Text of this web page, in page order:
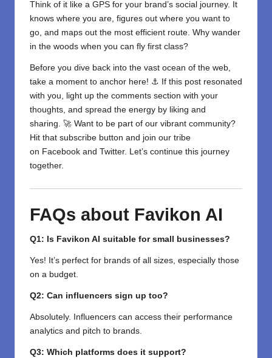
Think of it like a GPS for your brand’s social journey. It
knows where you are, figures out where you want to
go, and maps out the most efficient route. Why wander
in the woods when you can fly first class?
Before you dive back into the vast ocean of the web,
take a moment to anchor here! ⚓ If this post resonated
with you, light up the comments section with your
thoughts, and spread the energy by liking and
sharing. 🚀 Want to be part of our vibrant community?
Hit that subscribe button and join our tribe
on Facebook and Twitter. Let’s continue this journey
together.
FAQs about Favikon AI
Q1: Is Favikon AI suitable for small businesses?
Yes! It’s perfect for brands of all sizes, especially those
on a budget.
Q2: Can influencers sign up too?
Absolutely. Influencers can access their performance
analytics and pitch to brands.
Q3: Which platforms does it support?